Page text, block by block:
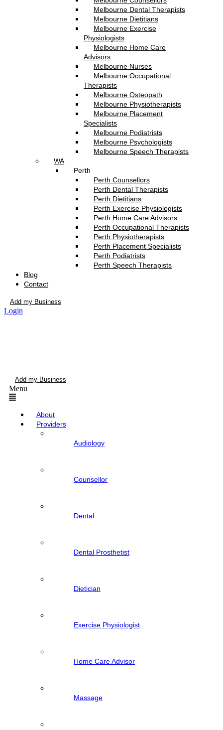
Melbourne Dental Therapists
Melbourne Dietitians
Melbourne Exercise
Physiologists
Melbourne Home Care
Advisors
Melbourne Nurses
Melbourne Occupational
Therapists
Melbourne Osteopath
Melbourne Physiotherapists
Melbourne Placement
Specialists
Melbourne Podiatrists
Melbourne Psychologists
Melbourne Speech Therapists
WA
Perth
Perth Counsellors
Perth Dental Therapists
Perth Dietitians
Perth Exercise Physiologists
Perth Home Care Advisors
Perth Occupational Therapists
Perth Physiotherapists
Perth Placement Specialists
Perth Podiatrists
Perth Speech Therapists
Blog
Contact
Add my Business
Login
Add my Business
Menu
About
Providers
Audiology
Counsellor
Dental
Dental Prosthetist
Dietician
Exercise Physiologist
Home Care Advisor
Massage